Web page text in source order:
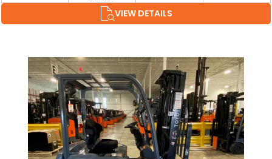
VIEW DETAILS